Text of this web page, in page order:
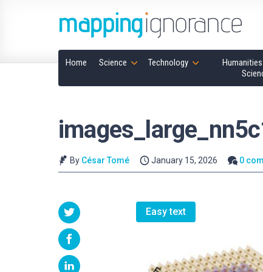
Home Science Technology
By César Tomé January 15, 2026 0
Easy text